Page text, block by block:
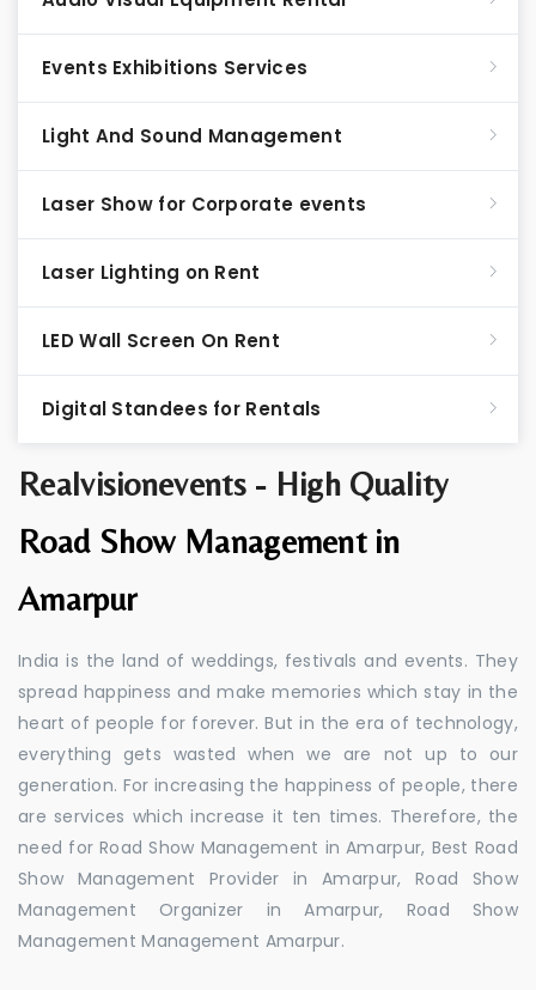
Realvisionevents - High Quality
Road Show Management in
Amarpur
India is the land of weddings, festivals and events. They
spread happiness and make memories which stay in the
heart of people for forever. But in the era of technology,
everything gets wasted when we are not up to our
generation. For increasing the happiness of people, there
are services which increase it ten times. Therefore, the
need for Road Show Management in Amarpur, Best Road
Show Management Provider in Amarpur, Road Show
Management Organizer in Amarpur, Road Show
Management Management Amarpur.
Events Exhibitions Services
Light And Sound Management
Laser Show for Corporate events
Laser Lighting on Rent
LED Wall Screen On Rent
Digital Standees for Rentals